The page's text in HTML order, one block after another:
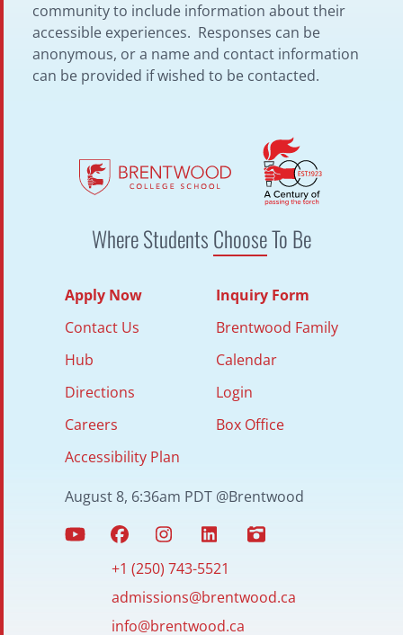
community to include information about their
accessible experiences. Responses can be
anonymous, or a name and contact information
can be provided if wished to be contacted.
Where StudentsChooseTo Be
Apply Now
Inquiry Form
Contact Us
Brentwood Family
Hub
Calendar
Directions
Login
Careers
Box Office
Accessibility Plan
August 8, 6:36am PDT @Brentwood
+1 (250) 743-5521
admissions@brentwood.ca
info@brentwood.ca